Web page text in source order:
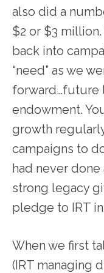
also did a
$2 or $3
back into
“need” as we
forward…future
endowment.
growth
campaigns to
had never done
strong legacy
pledge to IRT
When we first
(IRT managing